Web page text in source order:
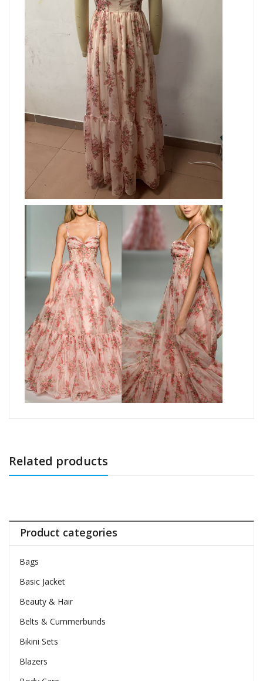
Related products
Product categories
Bags
Basic Jacket
Beauty & Hair
Belts & Cummerbunds
Bikini Sets
Blazers